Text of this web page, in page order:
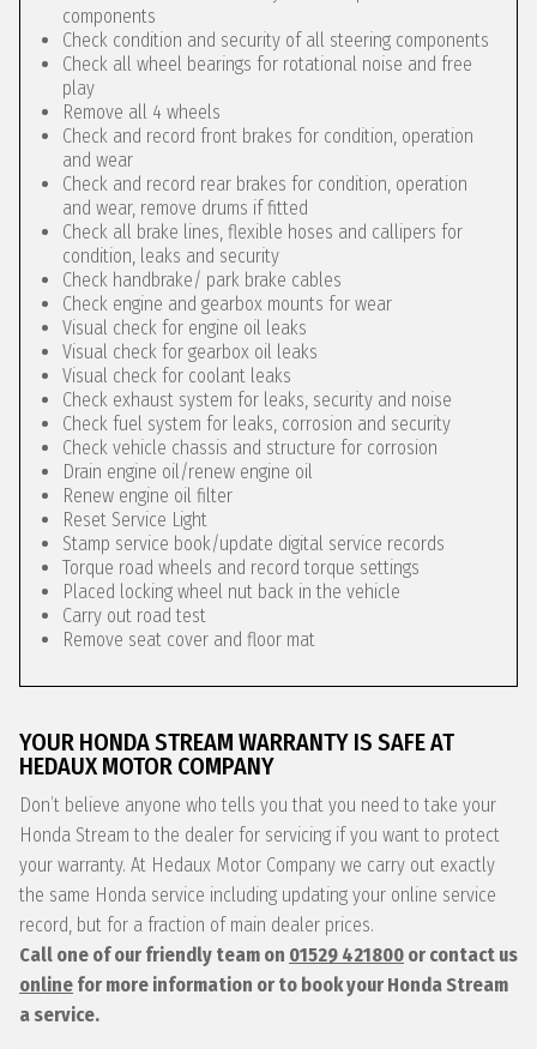
components
Check condition and security of all steering components
Check all wheel bearings for rotational noise and free
play
Remove all 4 wheels
Check and record front brakes for condition, operation
and wear
Check and record rear brakes for condition, operation
and wear, remove drums if fitted
Check all brake lines, flexible hoses and callipers for
condition, leaks and security
Check handbrake/ park brake cables
Check engine and gearbox mounts for wear
Visual check for engine oil leaks
Visual check for gearbox oil leaks
Visual check for coolant leaks
Check exhaust system for leaks, security and noise
Check fuel system for leaks, corrosion and security
Check vehicle chassis and structure for corrosion
Drain engine oil/renew engine oil
Renew engine oil filter
Reset Service Light
Stamp service book/update digital service records
Torque road wheels and record torque settings
Placed locking wheel nut back in the vehicle
Carry out road test
Remove seat cover and floor mat
YOUR HONDA STREAM WARRANTY IS SAFE AT
HEDAUX MOTOR COMPANY
Don’t believe anyone who tells you that you need to take your
Honda Stream to the dealer for servicing if you want to protect
your warranty. At Hedaux Motor Company we carry out exactly
the same Honda service including updating your online service
record, but for a fraction of main dealer prices.
Call one of our friendly team on 01529 421800 or contact us
online for more information or to book your Honda Stream
a service.